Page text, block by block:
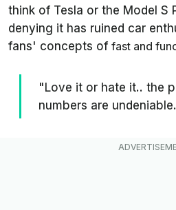
think of Tesla or the Model S
denying it has ruined car
fans' concepts of fast and
"Love it or hate it.. the
numbers are